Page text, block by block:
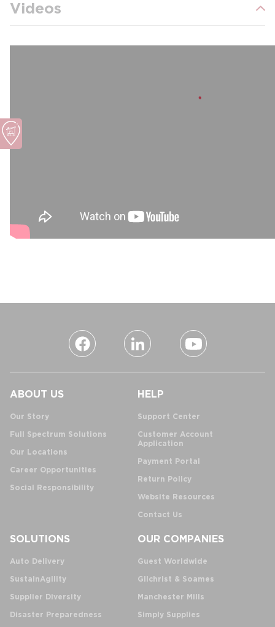
Videos
ABOUT US
Our Story
Full Spectrum Solutions
Our Locations
Career Opportunities
Social Responsibility
HELP
Support Center
Customer Account
Application
Payment Portal
Return Policy
Website Resources
Contact Us
SOLUTIONS
Auto Delivery
SustainAgility
Supplier Diversity
Disaster Preparedness
OUR COMPANIES
Guest Worldwide
Gilchrist & Soames
Manchester Mills
Simply Supplies